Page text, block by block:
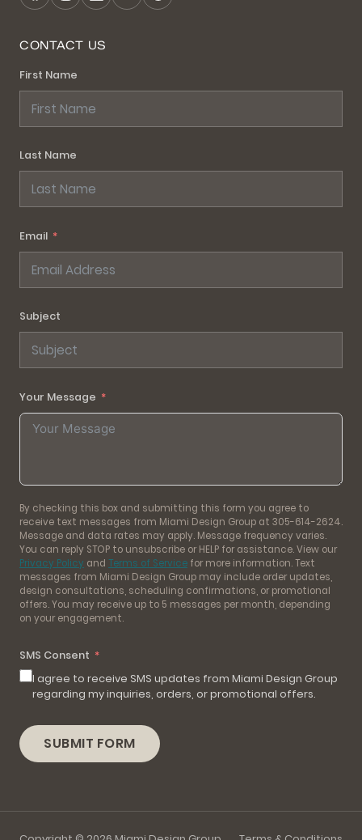
CONTACT US
First Name
Last Name
Email
Subject
Your Message
By checking this box and submitting this form you agree to
receive text messages from Miami Design Group at 305-614-2624.
Message and data rates may apply. Message frequency varies.
You can reply STOP to unsubscribe or HELP for assistance. View our
Privacy Policy and Terms of Service for more information. Text
messages from Miami Design Group may include order updates,
design consultations, scheduling confirmations, or promotional
offers. You may receive up to 5 messages per month, depending
on your engagement.
SMS Consent
I agree to receive SMS updates from Miami Design Group
regarding my inquiries, orders, or promotional offers.
SUBMIT FORM